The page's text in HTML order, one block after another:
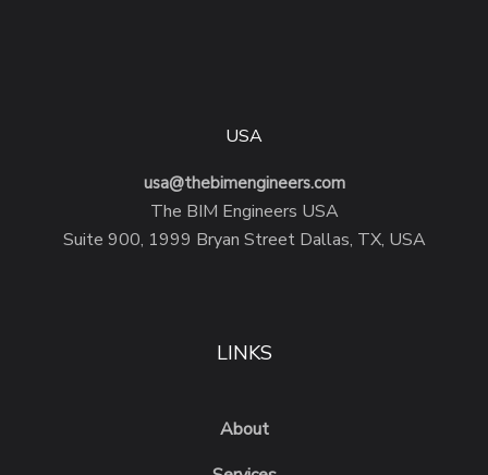
USA
usa@thebimengineers.com
The BIM Engineers USA
Suite 900, 1999 Bryan Street Dallas, TX, USA
LINKS
About